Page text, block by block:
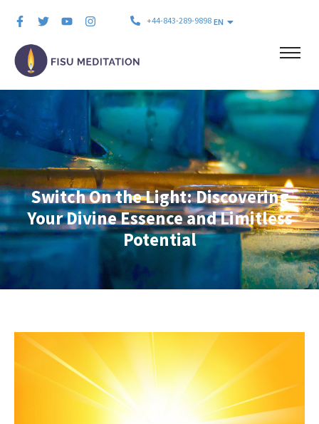
+44-843-289-9898 EN
Switch On the Light: Discovering
Your Divine Essence and Limitless
Potential